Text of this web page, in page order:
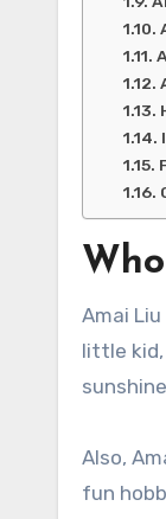
Amai
little kid,
Also,
fun